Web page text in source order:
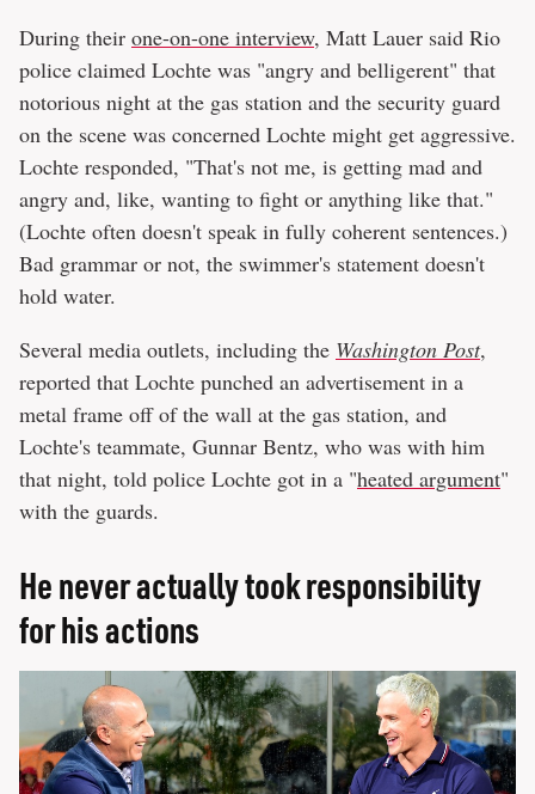
During their one-on-one interview, Matt Lauer said Rio
police claimed Lochte was "angry and belligerent" that
notorious night at the gas station and the security guard
on the scene was concerned Lochte might get aggressive.
Lochte responded, "That's not me, is getting mad and
angry and, like, wanting to fight or anything like that."
(Lochte often doesn't speak in fully coherent sentences.)
Bad grammar or not, the swimmer's statement doesn't
hold water.
Several media outlets, including the Washington Post,
reported that Lochte punched an advertisement in a
metal frame off of the wall at the gas station, and
Lochte's teammate, Gunnar Bentz, who was with him
that night, told police Lochte got in a "heated argument"
with the guards.
He never actually took responsibility
for his actions